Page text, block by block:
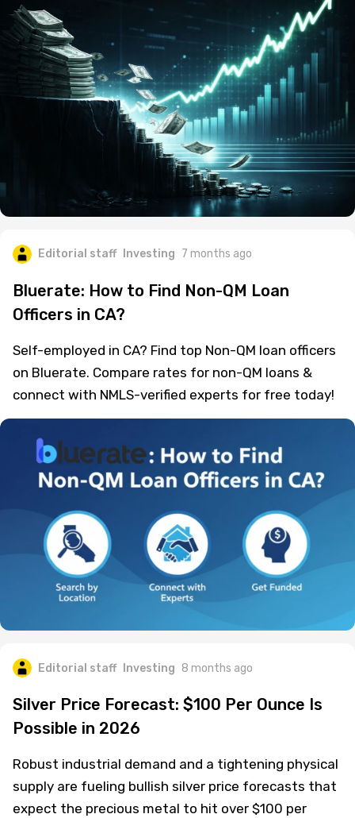
Editorial staff Investing 7 months ago
Bluerate: How to Find Non-QM Loan
Officers in CA?
Self-employed in CA? Find top Non-QM loan officers
on Bluerate. Compare rates for non-QM loans &
connect with NMLS-verified experts for free today!
Editorial staff Investing 8 months ago
Silver Price Forecast: $100 Per Ounce Is
Possible in 2026
Robust industrial demand and a tightening physical
supply are fueling bullish silver price forecasts that
expect the precious metal to hit over $100 per